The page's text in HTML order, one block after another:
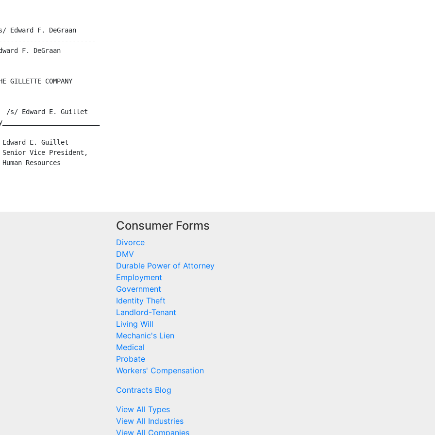
Edward F. DeGraan
F. DeGraan
GILLETTE COMPANY
/s/ Edward E. Guillet
E. Guillet
Vice President,
Resources
Consumer Forms
Divorce
DMV
Durable Power of Attorney
Employment
Government
Identity Theft
Landlord-Tenant
Living Will
Mechanic's Lien
Medical
Probate
Workers' Compensation
Contracts Blog
View All Types
View All Industries
View All Companies